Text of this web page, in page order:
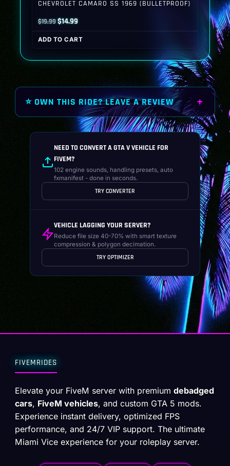
CHEVROLET CAMARO SS 1969 (BULLETPROOF)
$19.99Original
price
was:
$14.99Current
price
is:
ADD TO CART
⭐ OWN THIS RIDE? LEAVE A REVIEW
NEED TO CONVERT A GTA V VEHICLE FOR
FIVEM?
102 engine sounds, handling presets, auto
fxmanifest - done in seconds.
TRY CONVERTER
VEHICLE LAGGING YOUR SERVER?
Reduce file size 40-70% with smart texture
compression & polygon decimation.
TRY OPTIMIZER
FIVEMRIDES
Elevate your FiveM server with premiumdebadged
cars, FiveM vehicles, and custom GTA 5 mods.
Experience instant delivery, optimized FPS
performance, and 24/7 VIP support. The ultimate
Miami Vice experience for your roleplay server.